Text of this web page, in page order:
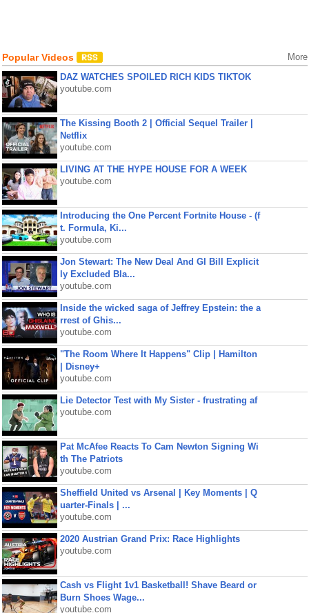
Popular Videos More
DAZ WATCHES SPOILED RICH KIDS TIKTOK
youtube.com
The Kissing Booth 2 | Official Sequel Trailer |
Netflix
youtube.com
LIVING AT THE HYPE HOUSE FOR A WEEK
youtube.com
Introducing the One Percent Fortnite House - (f
t. Formula, Ki...
youtube.com
Jon Stewart: The New Deal And GI Bill Explicit
ly Excluded Bla...
youtube.com
Inside the wicked saga of Jeffrey Epstein: the a
rrest of Ghis...
youtube.com
"The Room Where It Happens" Clip | Hamilton
| Disney+
youtube.com
Lie Detector Test with My Sister - frustrating af
youtube.com
Pat McAfee Reacts To Cam Newton Signing Wi
th The Patriots
youtube.com
Sheffield United vs Arsenal | Key Moments | Q
uarter-Finals | ...
youtube.com
2020 Austrian Grand Prix: Race Highlights
youtube.com
Cash vs Flight 1v1 Basketball! Shave Beard or
Burn Shoes Wage...
youtube.com